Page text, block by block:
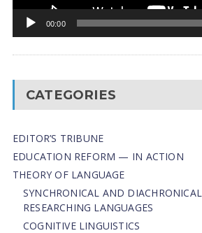
00:00
CATEGORIES
EDITOR’S TRIBUNE
EDUCATION REFORM — IN ACTION
THEORY OF LANGUAGE
SYNCHRONICAL AND
RESEARCHING LANGUAGES
COGNITIVE LINGUISTICS